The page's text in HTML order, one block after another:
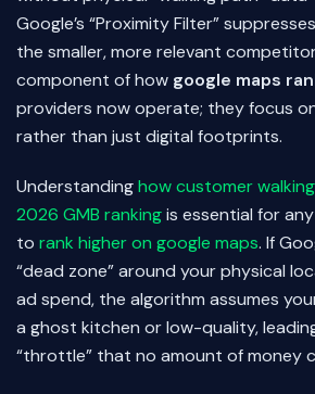
Google’s “Proximity Filter”
the smaller, more relevant
component of how google maps
providers now operate; they focus
rather than just digital footprints.
Understandinghow customer
2026 GMB rankingis essential for
to rank higher on google maps. If
“dead zone” around your physical
ad spend, the algorithm assumes
a ghost kitchen or low-quality,
“throttle” that no amount of money